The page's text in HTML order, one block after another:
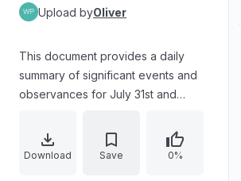
Upload byOliver
This document provides a daily
summary of significant events and
observances for July 31st and
information on World Ranger Day,
World Wide Web Day, and World
Download Save 0%